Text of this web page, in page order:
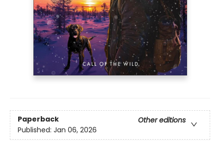
Paperback
Other editions
Published: Jan 06, 2026